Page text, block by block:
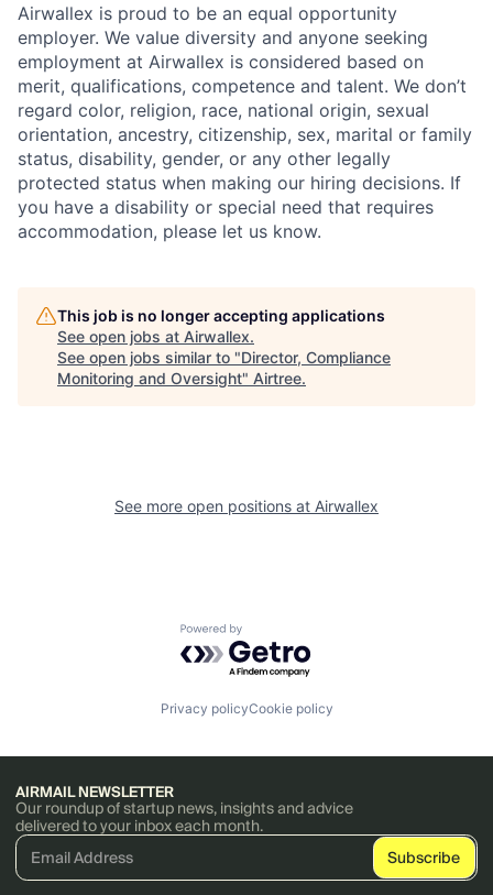
Airwallex is proud to be an equal opportunity
employer. We value diversity and anyone seeking
employment at Airwallex is considered based on
merit, qualifications, competence and talent. We don’t
regard color, religion, race, national origin, sexual
orientation, ancestry, citizenship, sex, marital or family
status, disability, gender, or any other legally
protected status when making our hiring decisions. If
you have a disability or special need that requires
accommodation, please let us know.
This job is no longer accepting applications
See open jobs at Airwallex.
See open jobs similar to "Director, Compliance
Monitoring and Oversight" Airtree.
See more open positions at Airwallex
Powered by Getro.com
Privacy policyCookie policy
AIRMAIL NEWSLETTER
Our roundup of startup news, insights and advice
delivered to your inbox each month.